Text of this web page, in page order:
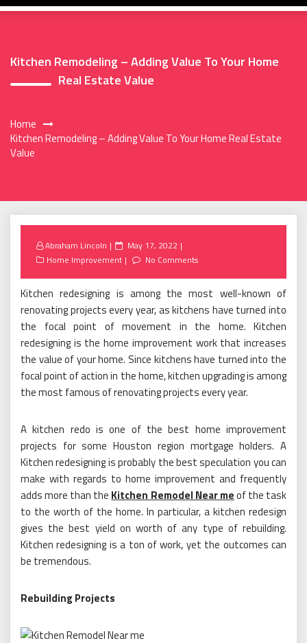
Kitchen Remodeling – Adding Value To Your Home
Real Estate Value
Home
Kitchen Remodeling – Adding Value To Your Home Real Estate
Value
Abraham Lincoln
Posted
on
May 17, 2022
Home Improvement
No Comments
Kitchen redesigning is among the most well-known of
renovating projects every year, as kitchens have turned into
the focal point of movement in the home. Kitchen
redesigning is the home improvement work that increases
the value of your home. Since kitchens have turned into the
focal point of action in the home, kitchen upgrading is among
the most famous of renovating projects every year.
A kitchen redo is one of the best home improvement
projects for some Houston region mortgage holders. A
Kitchen redesigning is probably the best speculation you can
make with regards to home improvement and frequently
adds more than the Kitchen Remodel Near meof the task
to the worth of the home. In particular, a kitchen redesign
gives the best yield on worth of any type of rebuilding.
Kitchen redesigning is a ton of work, yet the outcomes can
be tremendous.
Rebuilding Projects